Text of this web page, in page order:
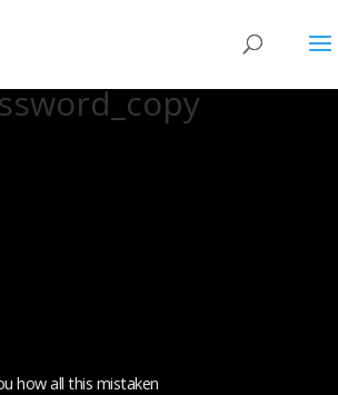
how all this mistaken